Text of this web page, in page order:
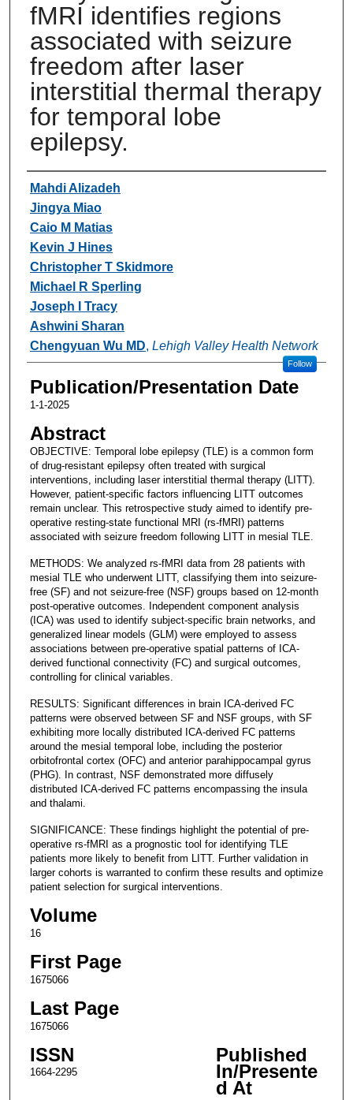
fMRI identifies regions
associated with seizure
freedom after laser
interstitial thermal therapy
for temporal lobe
epilepsy.
Authors
Mahdi Alizadeh
Jingya Miao
Caio M Matias
Kevin J Hines
Christopher T Skidmore
Michael R Sperling
Joseph I Tracy
Ashwini Sharan
Chengyuan Wu MD, Lehigh Valley Health Network
Follow
Publication/Presentation Date
1-1-2025
Abstract
OBJECTIVE: Temporal lobe epilepsy (TLE) is a common form
of drug-resistant epilepsy often treated with surgical
interventions, including laser interstitial thermal therapy (LITT).
However, patient-specific factors influencing LITT outcomes
remain unclear. This retrospective study aimed to identify pre-
operative resting-state functional MRI (rs-fMRI) patterns
associated with seizure freedom following LITT in mesial TLE.
METHODS: We analyzed rs-fMRI data from 28 patients with
mesial TLE who underwent LITT, classifying them into seizure-
free (SF) and not seizure-free (NSF) groups based on 12-month
post-operative outcomes. Independent component analysis
(ICA) was used to identify subject-specific brain networks, and
generalized linear models (GLM) were employed to assess
associations between pre-operative spatial patterns of ICA-
derived functional connectivity (FC) and surgical outcomes,
controlling for clinical variables.
RESULTS: Significant differences in brain ICA-derived FC
patterns were observed between SF and NSF groups, with SF
exhibiting more locally distributed ICA-derived FC patterns
around the mesial temporal lobe, including the posterior
orbitofrontal cortex (OFC) and anterior parahippocampal gyrus
(PHG). In contrast, NSF demonstrated more diffusely
distributed ICA-derived FC patterns encompassing the insula
and thalami.
SIGNIFICANCE: These findings highlight the potential of pre-
operative rs-fMRI as a prognostic tool for identifying TLE
patients more likely to benefit from LITT. Further validation in
larger cohorts is warranted to confirm these results and optimize
patient selection for surgical interventions.
Volume
16
First Page
1675066
Last Page
1675066
ISSN
1664-2295
Published
In/Presente
d At